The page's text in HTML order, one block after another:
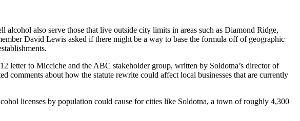
also serve those that live outside city limits in areas such as Diamond Ridge,
David Lewis asked if there might be a way to base the formula off of geographic
letter to Micciche and the ABC stakeholder group, written by Soldotna’s director of
comments about how the statute rewrite could affect local businesses that are currently
licenses by population could cause for cities like Soldotna, a town of roughly 4,300